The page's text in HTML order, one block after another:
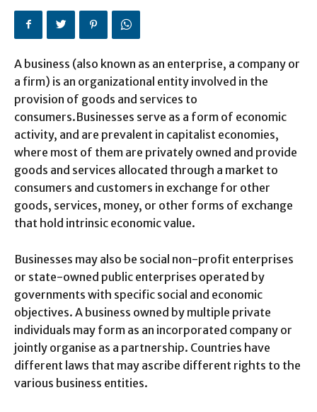
A business (also known as an enterprise, a company or
a firm) is an organizational entity involved in the
provision of goods and services to
consumers.Businesses serve as a form of economic
activity, and are prevalent in capitalist economies,
where most of them are privately owned and provide
goods and services allocated through a market to
consumers and customers in exchange for other
goods, services, money, or other forms of exchange
that hold intrinsic economic value.
Businesses may also be social non-profit enterprises
or state-owned public enterprises operated by
governments with specific social and economic
objectives. A business owned by multiple private
individuals may form as an incorporated company or
jointly organise as a partnership. Countries have
different laws that may ascribe different rights to the
various business entities.